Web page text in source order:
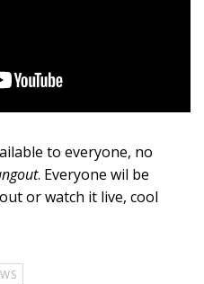
to everyone, no
. Everyone wil be
or watch it live, cool